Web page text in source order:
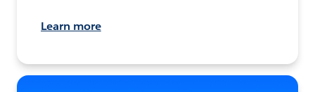
Learn more